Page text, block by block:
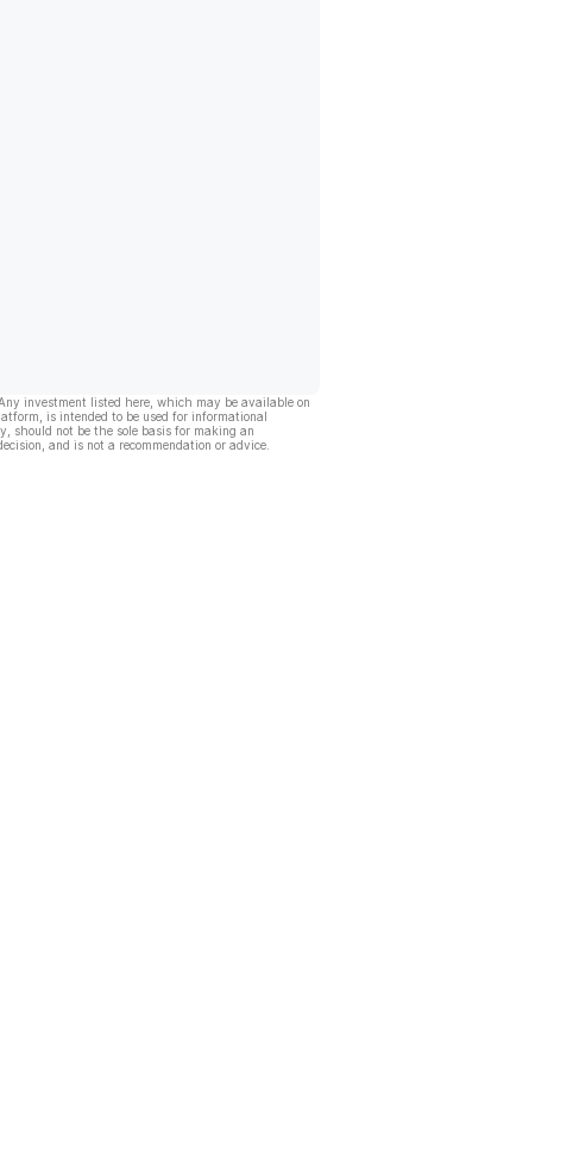
investment listed here, which may be available on
is intended to be used for informational
should not be the sole basis for making an
and is not a recommendation or advice.